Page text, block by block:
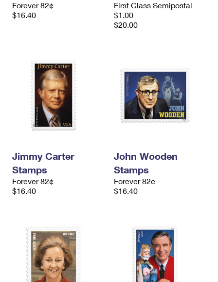
Forever 82¢
$16.40
First Class Semipostal
$1.00
$20.00
Jimmy Carter
Stamps
Forever 82¢
$16.40
John Wooden
Stamps
Forever 82¢
$16.40